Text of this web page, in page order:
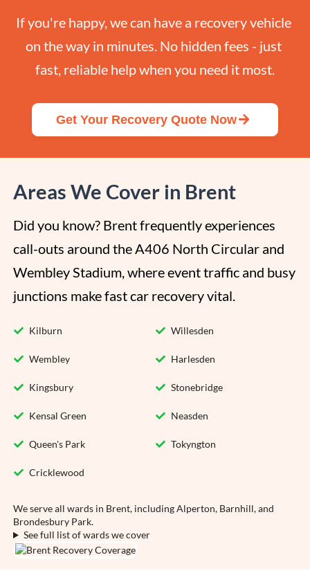
If you're happy, we can have a recovery vehicle
on the way in minutes. No hidden fees - just
fast, reliable help when you need it most.
Get Your Recovery Quote Now
Areas We Cover in Brent
Did you know? Brent frequently experiences
call-outs around the A406 North Circular and
Wembley Stadium, where event traffic and busy
junctions make fast car recovery vital.
Kilburn Willesden
Wembley Harlesden
Kingsbury Stonebridge
Kensal Green Neasden
Queen's Park Tokyngton
Cricklewood
We serve all wards in Brent, including Alperton, Barnhill, and
Brondesbury Park.
See full list of wards we cover